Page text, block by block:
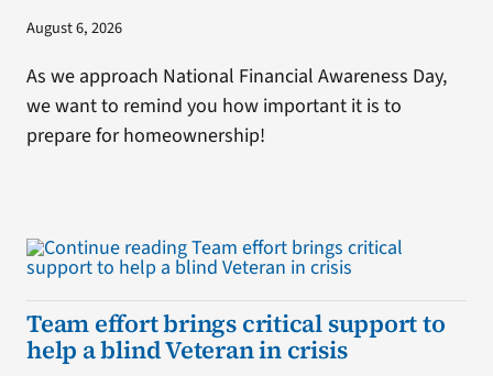
August 6, 2026
As we approach National Financial Awareness Day,
we want to remind you how important it is to
prepare for homeownership!
Team effort brings critical support to
help a blind Veteran in crisis